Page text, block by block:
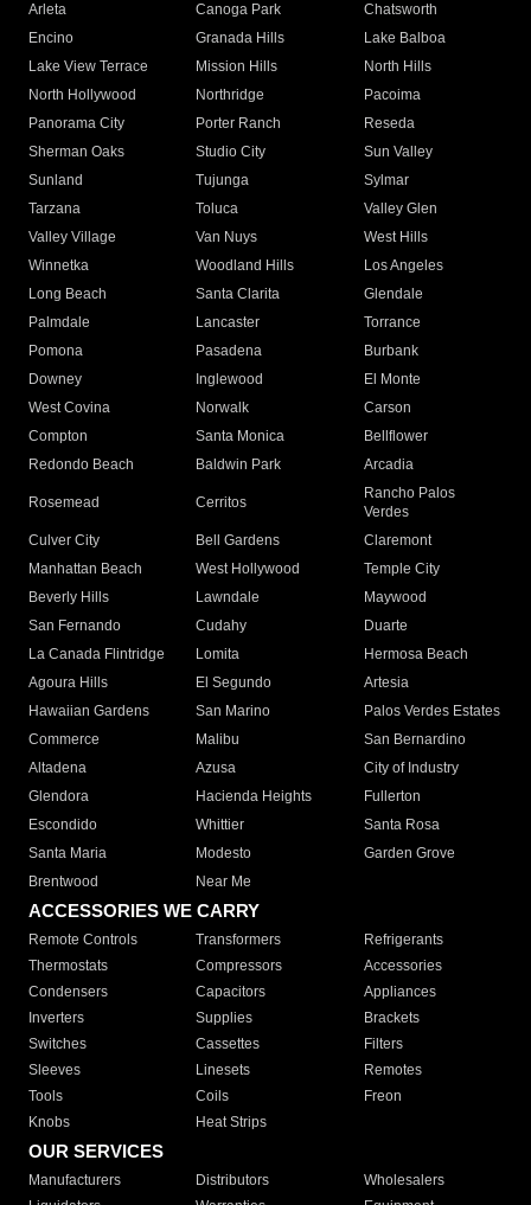
Arleta Canoga Park
Chatsworth
Encino
Granada Hills
Lake Balboa
Lake View Terrace
Mission Hills
North Hills
North Hollywood
Northridge
Pacoima
Panorama City
Porter Ranch
Reseda
Sherman Oaks
Studio City
Sun Valley
Sunland
Tujunga
Sylmar
Tarzana
Toluca
Valley Glen
Valley Village
Van Nuys
West Hills
Winnetka
Woodland Hills
Los Angeles
Long Beach
Santa Clarita
Glendale
Palmdale
Lancaster
Torrance
Pomona
Pasadena
Burbank
Downey
Inglewood
El Monte
West Covina
Norwalk
Carson
Compton
Santa Monica
Bellflower
Redondo Beach
Baldwin Park Arcadia
Rosemead Cerritos
Rancho Palos
Verdes
Culver City
Bell Gardens
Claremont
Manhattan Beach
West Hollywood
Temple City
Beverly Hills
Lawndale
Maywood
San Fernando
Cudahy
Duarte
La Canada Flintridge
Lomita
Hermosa Beach
Agoura Hills
El Segundo
Artesia
Hawaiian Gardens
San Marino
Palos Verdes Estates
Commerce
Malibu
San Bernardino
Altadena
Azusa
City of Industry
Glendora
Hacienda Heights
Fullerton
Escondido
Whittier
Santa Rosa
Santa Maria
Modesto
Garden Grove
Brentwood
Near Me
ACCESSORIES WE CARRY
Remote Controls Transformers
Refrigerants
Thermostats
Compressors
Accessories
Condensers
Capacitors
Appliances
Inverters
Supplies
Brackets
Switches
Cassettes
Filters
Sleeves
Linesets
Remotes
Tools
Coils
Freon
Knobs
Heat Strips
OUR SERVICES
Manufacturers Distributors
Wholesalers